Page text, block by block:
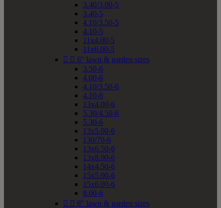
3.40/3.00-5
3.40-5
4.10/3.50-5
4.10-5
11x4.00-5
11x6.00-5
  6" lawn & garden sizes
3.50-6
4.00-6
4.10/3.50-6
4.10-6
13x4.00-6
5.30/4.50-6
5.30-6
13x5.00-6
130/70-6
13x6.50-6
13x8.00-6
14x4.50-6
15x5.00-6
15x6.00-6
8.00-6
  8" lawn & garden sizes